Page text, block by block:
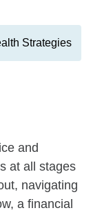
Strategies
and
at all stages
navigating
a financial